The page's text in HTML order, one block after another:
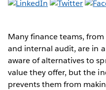
Many finance teams,
and internal audit, are in
aware of alternatives to
value they offer, but the
prevents them from